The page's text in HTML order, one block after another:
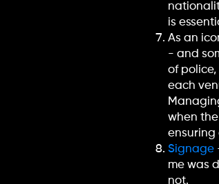
is
As an
- and
of
each
when
ensuring
Signage
me was
not.